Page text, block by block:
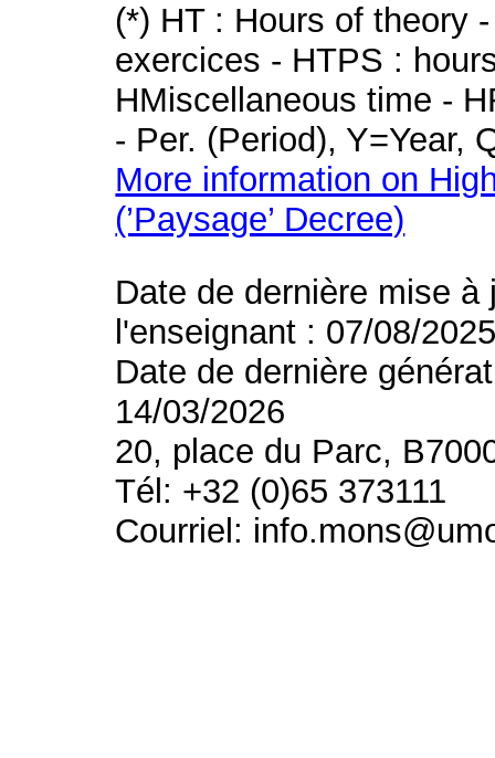
(*) HT : Hours of theory
exercices - HTPS :
HMiscellaneous time -
- Per. (Period), Y=Year,
More information on
(’Paysage’ Decree)
Date de dernière mise
l'enseignant : 07/08/
Date de dernière
14/03/2026
20, place du Parc,
Tél: +32 (0)65 373111
Courriel: